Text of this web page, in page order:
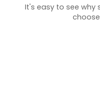
It's easy to see why